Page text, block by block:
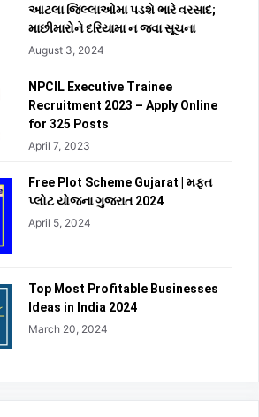
આટલા જિલ્લાઓમા પડશે ભારે વરસાદ;
માછીમારોને દરિયામા ન જવા સૂચના
August 3, 2024
NPCIL Executive Trainee
Recruitment 2023 – Apply Online
for 325 Posts
April 7, 2023
Free Plot Scheme Gujarat | મફત
પ્લોટ યોજના ગુજરાત 2024
April 5, 2024
Top Most Profitable Businesses
Ideas in India 2024
March 20, 2024